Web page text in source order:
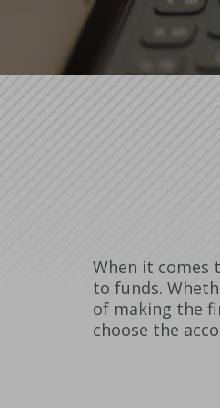
When it comes
to funds.
of making the
choose the